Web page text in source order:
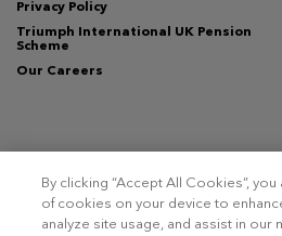
Privacy Policy
Triumph International UK Pension
Scheme
Our Careers
Copyright 2026 – Triumph
By clicking “Accept All Cookies”,
of cookies on your device to
analyze site usage, and assist in our